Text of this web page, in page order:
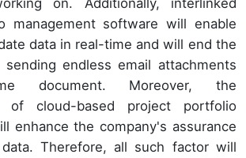
management software will enable
data in real-time and will end the
endless email attachments
document. Moreover, the
of cloud-based project portfolio
enhance the company's assurance
Therefore, all such factor will